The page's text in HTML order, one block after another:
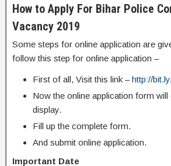
How to Apply For Bihar Police
Vacancy 2019
Some steps for online application are
follow this step for online application –
First of all, Visit this link –http://
Now the online application form
display.
Fill up the complete form.
And submit online application.
Important Date